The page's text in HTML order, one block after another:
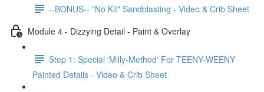
--BONUS-- "No Kit" Sandblasting - Video & Crib Sheet
Module 4 - Dizzying Detail - Paint & Overlay
Step 1: Special 'Milly-Method' For TEENY-WEENY
Painted Details - Video & Crib Sheet